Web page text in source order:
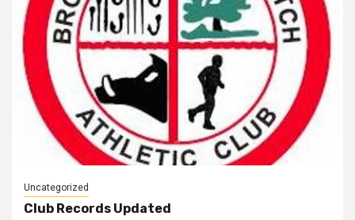
Uncategorized
Club Records Updated